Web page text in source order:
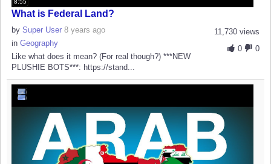
What is Federal Land?
11,730 views
0
0
by Super User 8 years ago
in Geography
Like what does it mean? (For real though?) ***NEW
PLUSHIE BOTS***: https://stand...